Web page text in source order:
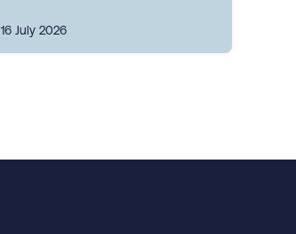
16 July 2026